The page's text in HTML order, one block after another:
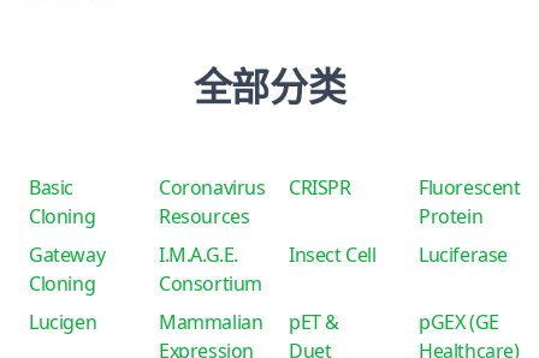
全部分类
Basic
Cloning
Coronavirus
Resources
CRISPR
Fluorescent
Protein
Gateway
Cloning
I.M.A.G.E.
Consortium
Insect Cell Luciferase
Lucigen
Mammalian
Expression
pET &
Duet
pGEX (GE
Healthcare)